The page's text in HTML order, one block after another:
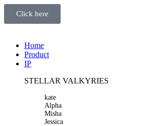
Click here
Home
Product
IP
STELLAR VALKYRIES
kate
Alpha
Misha
Jessica